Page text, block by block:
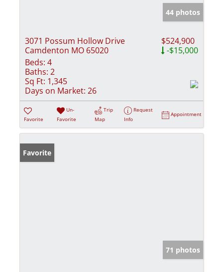
44 photos
3071 Possum Hollow Drive
Camdenton MO 65020
$524,900
-$15,000
Beds: 4
Baths: 2
Sq Ft: 1,345
Days on Market: 26
Favorite
Un-
Favorite
Trip
Map
Request
Info
Appointment
Favorite
71 photos